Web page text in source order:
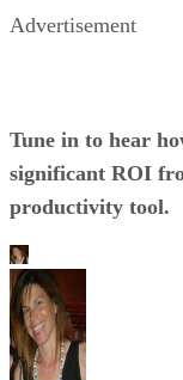
Advertisement
Tune in to hear
significant ROI
productivity tool.